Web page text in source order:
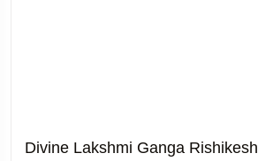
Divine Lakshmi Ganga Rishikesh